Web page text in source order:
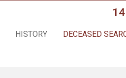
HISTORY DECEASED